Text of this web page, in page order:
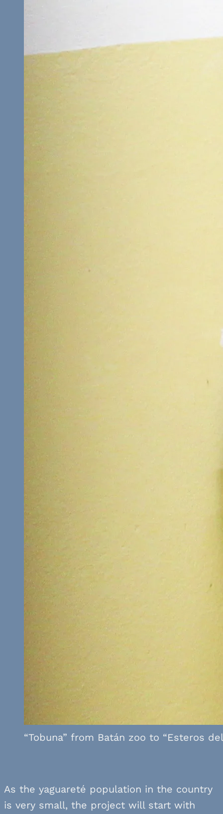
“Tobuna” from Batán zoo to “Esteros
As the yaguareté population in the country
is very small, the project will start with